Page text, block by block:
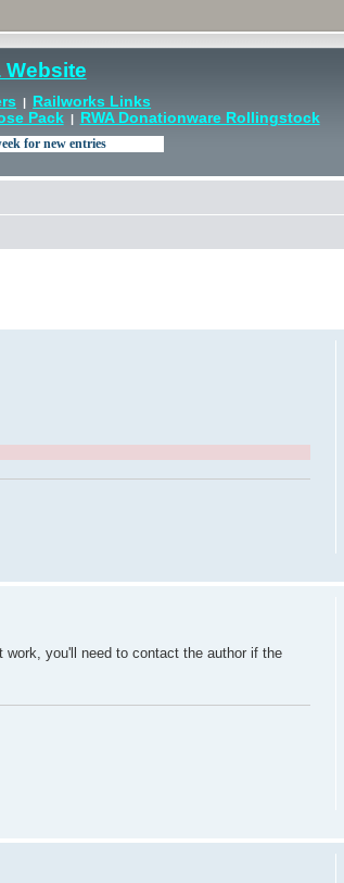
Website
|
Railworks Links
Pack| RWA Donationware Rollingstock
you'll need to contact the author if the